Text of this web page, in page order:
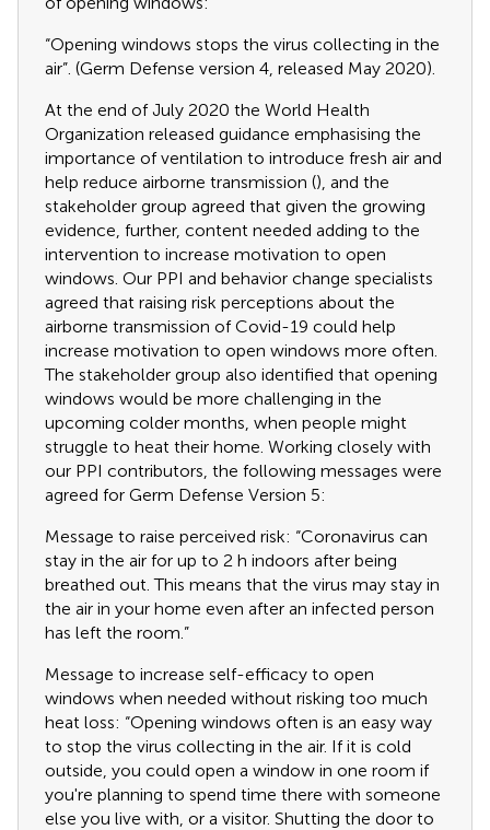
“Opening windows stops the virus collecting in the
air”. (Germ Defense version 4, released May 2020).
At the end of July 2020 the World Health
Organization released guidance emphasising the
importance of ventilation to introduce fresh air and
help reduce airborne transmission (), and the
stakeholder group agreed that given the growing
evidence, further, content needed adding to the
intervention to increase motivation to open
windows. Our PPI and behavior change specialists
agreed that raising risk perceptions about the
airborne transmission of Covid-19 could help
increase motivation to open windows more often.
The stakeholder group also identified that opening
windows would be more challenging in the
upcoming colder months, when people might
struggle to heat their home. Working closely with
our PPI contributors, the following messages were
agreed for Germ Defense Version 5:
Message to raise perceived risk: “Coronavirus can
stay in the air for up to 2 h indoors after being
breathed out. This means that the virus may stay in
the air in your home even after an infected person
has left the room.”
Message to increase self-efficacy to open
windows when needed without risking too much
heat loss: “Opening windows often is an easy way
to stop the virus collecting in the air. If it is cold
outside, you could open a window in one room if
you're planning to spend time there with someone
else you live with, or a visitor. Shutting the door to